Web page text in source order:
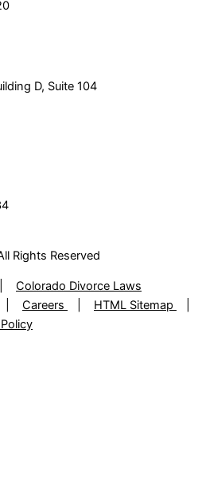
D, Suite 104
Rights Reserved
Colorado Divorce Laws
Careers HTML Sitemap